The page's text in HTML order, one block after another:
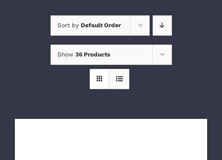
Sort by Default Order
Show 36 Products